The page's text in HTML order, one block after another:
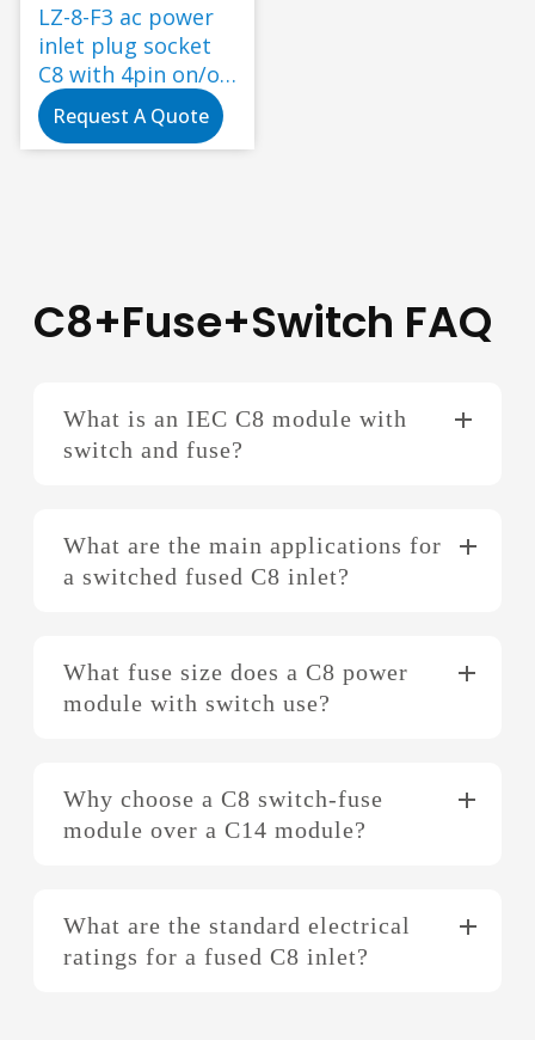
LZ-8-F3 ac power
inlet plug socket
C8 with 4pin on/off
red rocker switch
fuse snap-in type
power socket
Request A Quote
C8+Fuse+Switch FAQ
What is an IEC C8 module with
switch and fuse?
What are the main applications for
a switched fused C8 inlet?
What fuse size does a C8 power
module with switch use?
Why choose a C8 switch-fuse
module over a C14 module?
What are the standard electrical
ratings for a fused C8 inlet?